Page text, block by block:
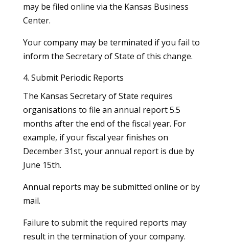
may be filed online via the Kansas Business
Center.
Your company may be terminated if you fail to
inform the Secretary of State of this change.
4. Submit Periodic Reports
The Kansas Secretary of State requires
organisations to file an annual report 5.5
months after the end of the fiscal year. For
example, if your fiscal year finishes on
December 31st, your annual report is due by
June 15th.
Annual reports may be submitted online or by
mail.
Failure to submit the required reports may
result in the termination of your company.